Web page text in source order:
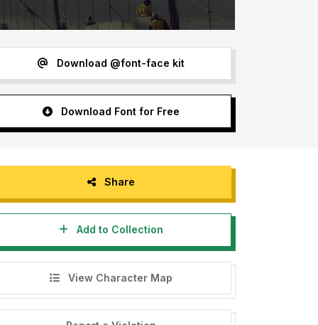
Download @font-face kit
Download Font for Free
Share
Add to Collection
View Character Map